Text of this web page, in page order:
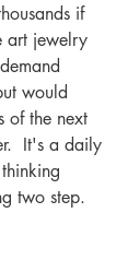
if
art jewelry
would
of the next
It's a daily
two step.